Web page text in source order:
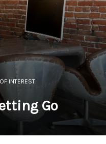
INTEREST
Go